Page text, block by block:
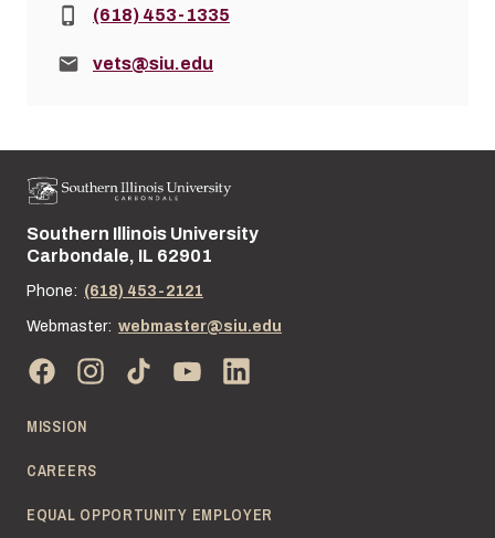
Phone:(618) 453-1335
Email:vets@siu.edu
Street address:
Southern Illinois University
Carbondale, IL 62901
Phone: (618) 453-2121
Webmaster: webmaster@siu.edu
MISSION
CAREERS
EQUAL OPPORTUNITY EMPLOYER